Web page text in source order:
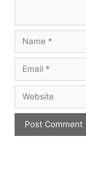
Name
Email
Website